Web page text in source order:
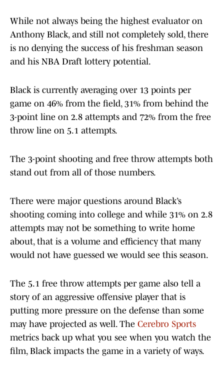
While not always being the highest evaluator on
Anthony Black, and still not completely sold, there
is no denying the success of his freshman season
and his NBA Draft lottery potential.
Black is currently averaging over 13 points per
game on 46% from the field, 31% from behind the
3-point line on 2.8 attempts and 72% from the free
throw line on 5.1 attempts.
The 3-point shooting and free throw attempts both
stand out from all of those numbers.
There were major questions around Black’s
shooting coming into college and while 31% on 2.8
attempts may not be something to write home
about, that is a volume and efficiency that many
would not have guessed we would see this season.
The 5.1 free throw attempts per game also tell a
story of an aggressive offensive player that is
putting more pressure on the defense than some
may have projected as well. The Cerebro Sports
metrics back up what you see when you watch the
film, Black impacts the game in a variety of ways.